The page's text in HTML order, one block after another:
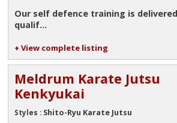
Our self defence training is
qualif...
+ View complete listing
Meldrum Karate Jutsu
Kenkyukai
Styles : Shito-Ryu Karate Jutsu